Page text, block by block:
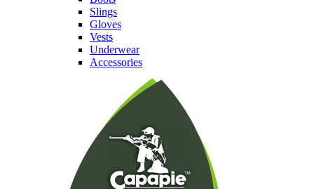
Slings
Gloves
Vests
Underwear
Accessories